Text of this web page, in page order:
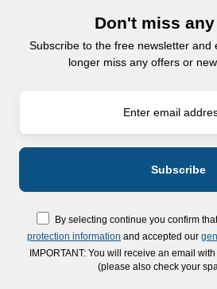
Don't miss
Subscribe to the free newsletter and
longer miss any offers or
By selecting continue you confirm
protection information and accepted our
IMPORTANT: You will receive an email
(please also check your